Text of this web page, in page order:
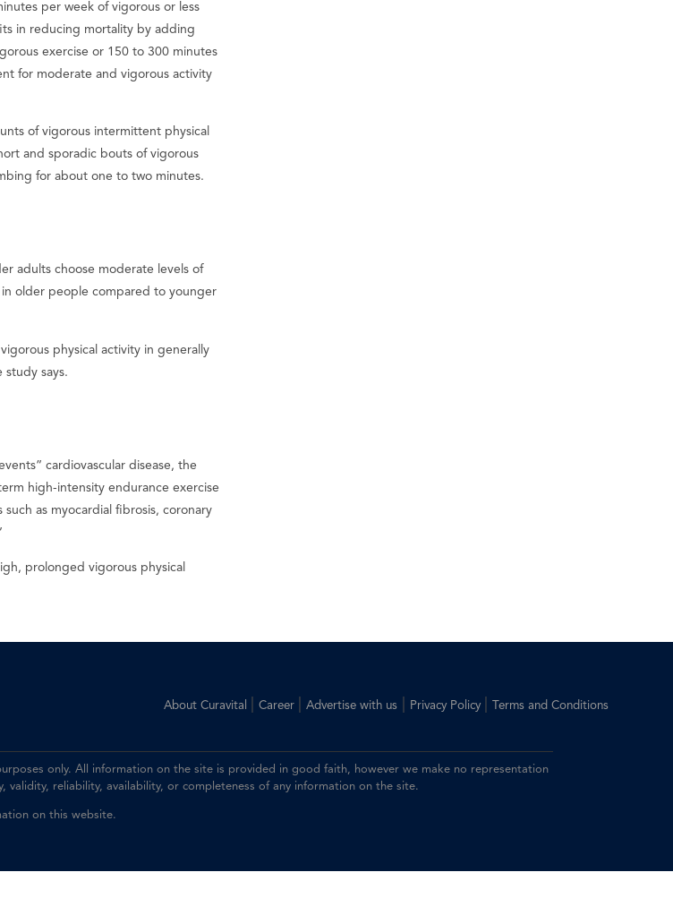
per week of vigorous or less
in reducing mortality by adding
exercise or 150 to 300 minutes
for moderate and vigorous activity
of vigorous intermittent physical
and sporadic bouts of vigorous
for about one to two minutes.
adults choose moderate levels of
older people compared to younger
physical activity in generally
study says.
cardiovascular disease, the
high-intensity endurance exercise
as myocardial fibrosis, coronary
prolonged vigorous physical
About Curavital Career Advertise with us| Privacy Policy Terms and Conditions
only. All information on the site is provided in good faith, however we make no representation
reliability, availability, or completeness of any information on the site.
on this website.